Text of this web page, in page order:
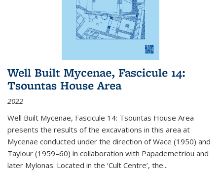
Well Built Mycenae, Fascicule 14:
Tsountas House Area
2022
Well Built Mycenae, Fascicule 14: Tsountas House Area
presents the results of the excavations in this area at
Mycenae conducted under the direction of Wace (1950) and
Taylour (1959–60) in collaboration with Papademetriou and
later Mylonas. Located in the ‘Cult Centre’, the...